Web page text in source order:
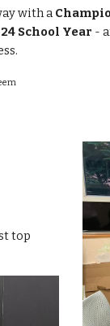
with a
School Year -
top